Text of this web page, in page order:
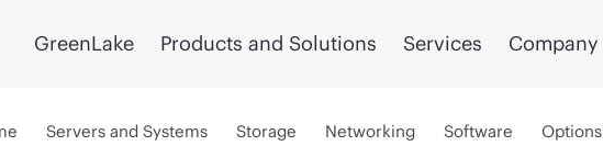
GreenLake Products and Solutions Services Company
Servers and Systems Storage Networking Software Options